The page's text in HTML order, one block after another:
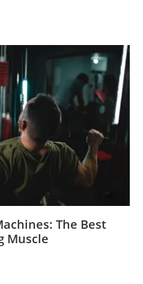
The Best
Muscle